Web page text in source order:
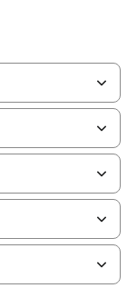
platform
on